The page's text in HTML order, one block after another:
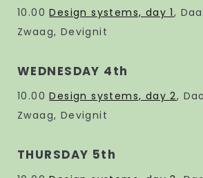
10.00Design systems, day 1,
Zwaag, Devignit
WEDNESDAY 4th
10.00Design systems, day 2,
Zwaag, Devignit
THURSDAY 5th